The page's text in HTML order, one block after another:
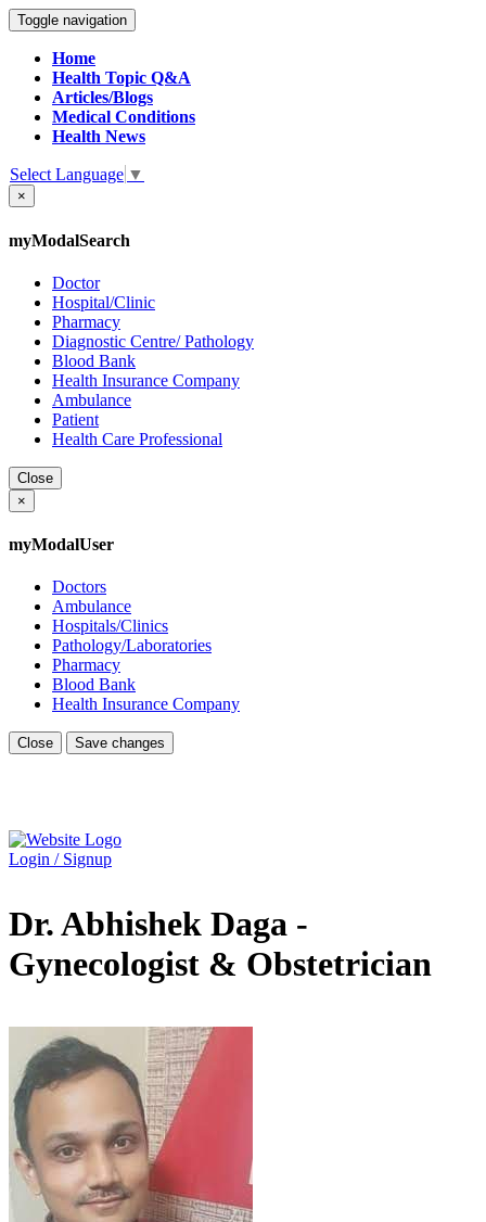
Toggle navigation
Home
Health Topic Q&A
Articles/Blogs
Medical Conditions
Health News
Select Language ▼
×
myModalSearch
Doctor
Hospital/Clinic
Pharmacy
Diagnostic Centre/ Pathology
Blood Bank
Health Insurance Company
Ambulance
Patient
Health Care Professional
Close
×
myModalUser
Doctors
Ambulance
Hospitals/Clinics
Pathology/Laboratories
Pharmacy
Blood Bank
Health Insurance Company
Close Save changes
Login / Signup
Dr. Abhishek Daga -
Gynecologist & Obstetrician